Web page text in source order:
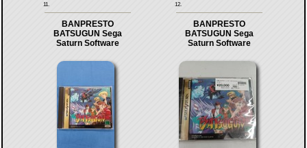
11. 12.
BANPRESTO
BATSUGUN Sega
Saturn Software
BANPRESTO
BATSUGUN Sega
Saturn Software